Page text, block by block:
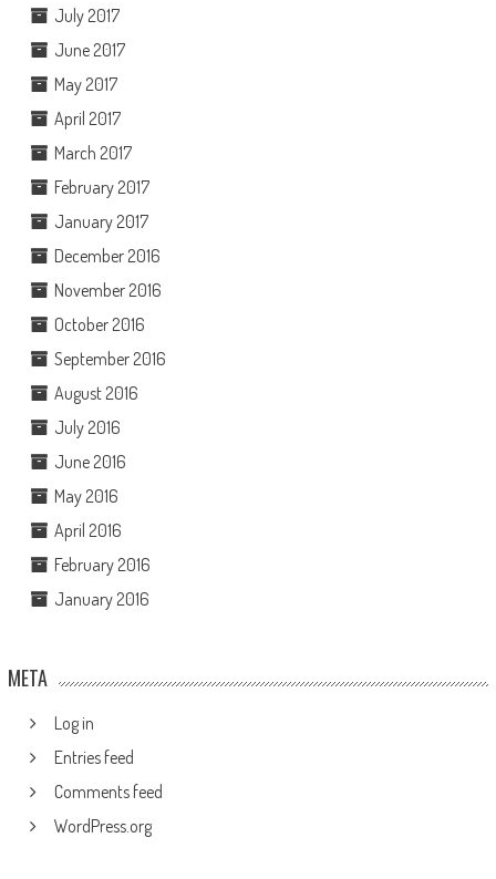
July 2017
June 2017
May 2017
April 2017
March 2017
February 2017
January 2017
December 2016
November 2016
October 2016
September 2016
August 2016
July 2016
June 2016
May 2016
April 2016
February 2016
January 2016
META
Log in
Entries feed
Comments feed
WordPress.org